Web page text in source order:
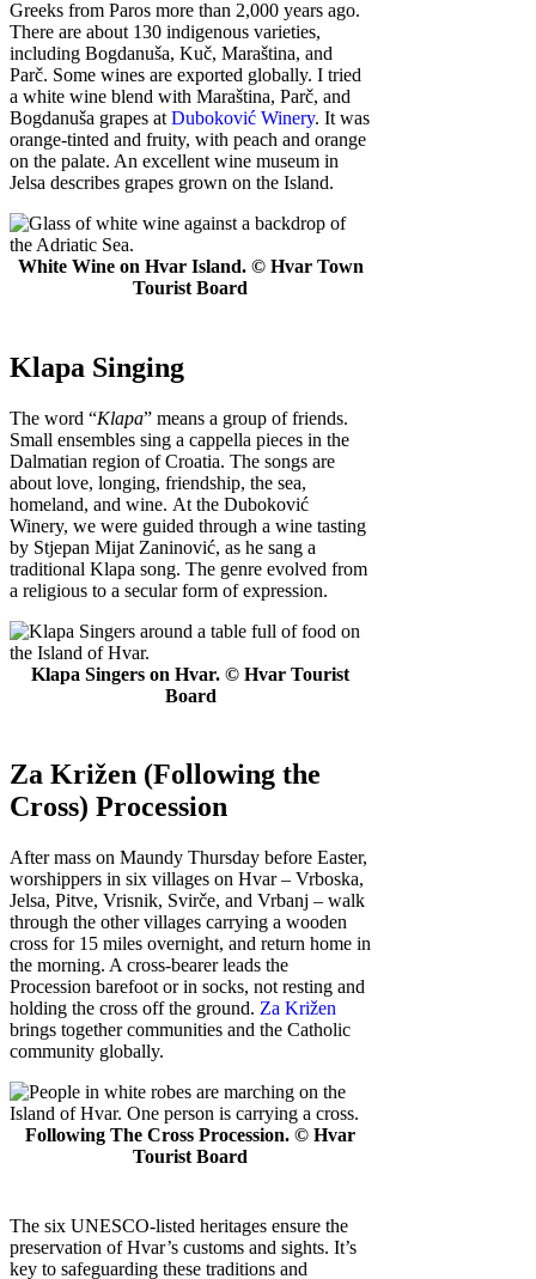
Greeks from Paros more than 2,000 years ago.
There are about 130 indigenous varieties,
including Bogdanuša, Kuč, Maraština, and
Parč. Some wines are exported globally. I tried
a white wine blend with Maraština, Parč, and
Bogdanuša grapes at Duboković Winery. It was
orange-tinted and fruity, with peach and orange
on the palate. An excellent wine museum in
Jelsa describes grapes grown on the Island.
White Wine on Hvar Island. © Hvar Town
Tourist Board
Klapa Singing
The word “Klapa” means a group of friends.
Small ensembles sing a cappella pieces in the
Dalmatian region of Croatia. The songs are
about love, longing, friendship, the sea,
homeland, and wine. At the Duboković
Winery, we were guided through a wine tasting
by Stjepan Mijat Zaninović, as he sang a
traditional Klapa song. The genre evolved from
a religious to a secular form of expression.
Klapa Singers on Hvar. © Hvar Tourist
Board
Za Križen (Following the
Cross) Procession
After mass on Maundy Thursday before Easter,
worshippers in six villages on Hvar – Vrboska,
Jelsa, Pitve, Vrisnik, Svirče, and Vrbanj – walk
through the other villages carrying a wooden
cross for 15 miles overnight, and return home in
the morning. A cross-bearer leads the
Procession barefoot or in socks, not resting and
holding the cross off the ground. Za Križen
brings together communities and the Catholic
community globally.
Following The Cross Procession. © Hvar
Tourist Board
The six UNESCO-listed heritages ensure the
preservation of Hvar’s customs and sights. It’s
key to safeguarding these traditions and